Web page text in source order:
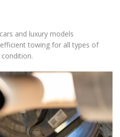
and luxury models
towing for all types of